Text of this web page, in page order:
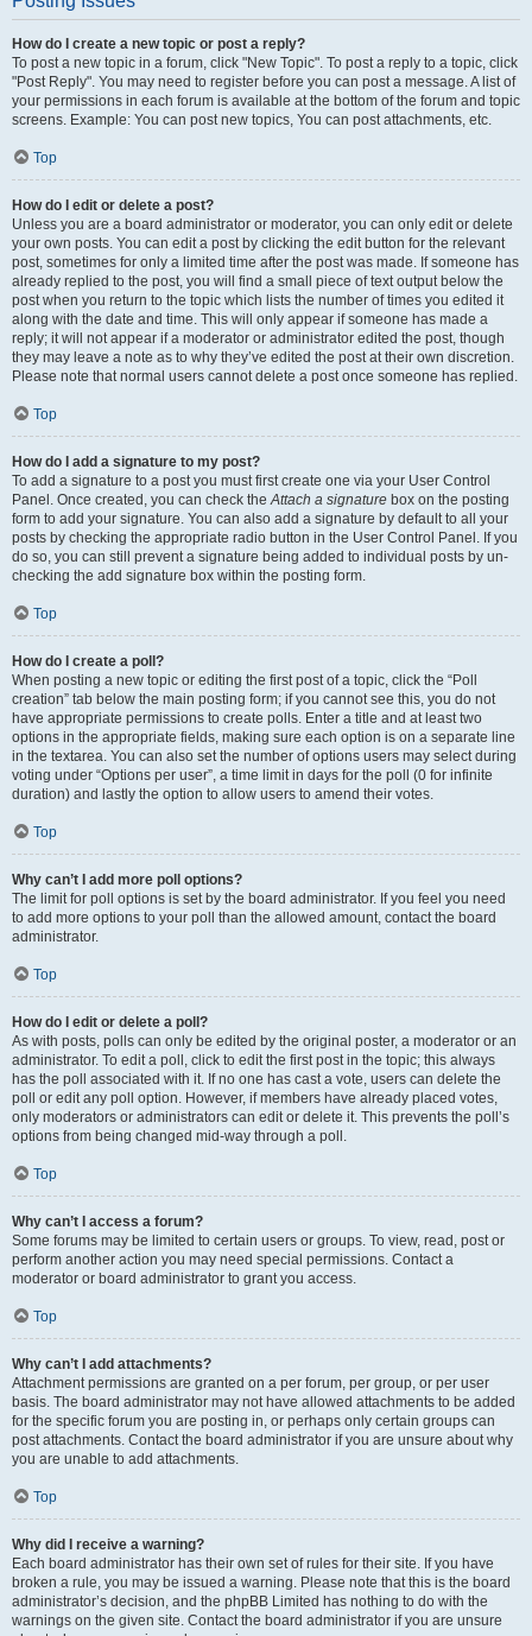
How do I create a new topic or post a reply?
To post a new topic in a forum, click "New Topic". To post a reply to a topic, click
"Post Reply". You may need to register before you can post a message. A list of
your permissions in each forum is available at the bottom of the forum and topic
screens. Example: You can post new topics, You can post attachments, etc.
Top
How do I edit or delete a post?
Unless you are a board administrator or moderator, you can only edit or delete
your own posts. You can edit a post by clicking the edit button for the relevant
post, sometimes for only a limited time after the post was made. If someone has
already replied to the post, you will find a small piece of text output below the
post when you return to the topic which lists the number of times you edited it
along with the date and time. This will only appear if someone has made a
reply; it will not appear if a moderator or administrator edited the post, though
they may leave a note as to why they’ve edited the post at their own discretion.
Please note that normal users cannot delete a post once someone has replied.
Top
How do I add a signature to my post?
To add a signature to a post you must first create one via your User Control
Panel. Once created, you can check theAttach a signature box on the posting
form to add your signature. You can also add a signature by default to all your
posts by checking the appropriate radio button in the User Control Panel. If you
do so, you can still prevent a signature being added to individual posts by un-
checking the add signature box within the posting form.
Top
How do I create a poll?
When posting a new topic or editing the first post of a topic, click the “Poll
creation” tab below the main posting form; if you cannot see this, you do not
have appropriate permissions to create polls. Enter a title and at least two
options in the appropriate fields, making sure each option is on a separate line
in the textarea. You can also set the number of options users may select during
voting under “Options per user”, a time limit in days for the poll (0 for infinite
duration) and lastly the option to allow users to amend their votes.
Top
Why can’t I add more poll options?
The limit for poll options is set by the board administrator. If you feel you need
to add more options to your poll than the allowed amount, contact the board
administrator.
Top
How do I edit or delete a poll?
As with posts, polls can only be edited by the original poster, a moderator or an
administrator. To edit a poll, click to edit the first post in the topic; this always
has the poll associated with it. If no one has cast a vote, users can delete the
poll or edit any poll option. However, if members have already placed votes,
only moderators or administrators can edit or delete it. This prevents the poll’s
options from being changed mid-way through a poll.
Top
Why can’t I access a forum?
Some forums may be limited to certain users or groups. To view, read, post or
perform another action you may need special permissions. Contact a
moderator or board administrator to grant you access.
Top
Why can’t I add attachments?
Attachment permissions are granted on a per forum, per group, or per user
basis. The board administrator may not have allowed attachments to be added
for the specific forum you are posting in, or perhaps only certain groups can
post attachments. Contact the board administrator if you are unsure about why
you are unable to add attachments.
Top
Why did I receive a warning?
Each board administrator has their own set of rules for their site. If you have
broken a rule, you may be issued a warning. Please note that this is the board
administrator’s decision, and the phpBB Limited has nothing to do with the
warnings on the given site. Contact the board administrator if you are unsure